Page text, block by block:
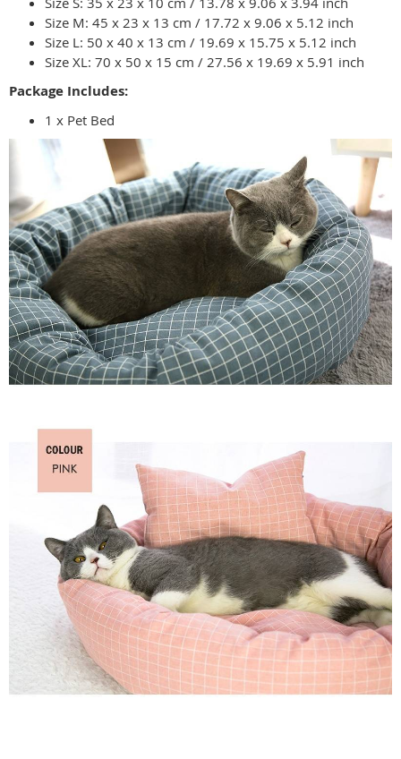
Size M: 45 x 23 x 13 cm / 17.72 x 9.06 x 5.12 inch
Size L: 50 x 40 x 13 cm / 19.69 x 15.75 x 5.12 inch
Size XL: 70 x 50 x 15 cm / 27.56 x 19.69 x 5.91 inch
Package Includes:
1 x Pet Bed